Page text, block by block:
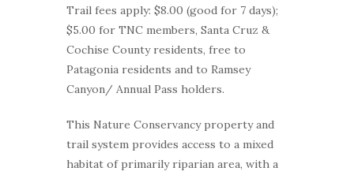
Trail fees apply: $8.00 (good for 7 days);
$5.00 for TNC members, Santa Cruz &
Cochise County residents, free to
Patagonia residents and to Ramsey
Canyon/ Annual Pass holders.
This Nature Conservancy property and
trail system provides access to a mixed
habitat of primarily riparian area, with a